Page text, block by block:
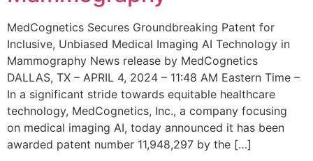
MedCognetics Secures Groundbreaking Patent for
Inclusive, Unbiased Medical Imaging AI Technology in
Mammography News release by MedCognetics
DALLAS, TX – APRIL 4, 2024 – 11:48 AM Eastern Time –
In a significant stride towards equitable healthcare
technology, MedCognetics, Inc., a company focusing
on medical imaging AI, today announced it has been
awarded patent number 11,948,297 by the […]